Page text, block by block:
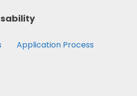
Application Process